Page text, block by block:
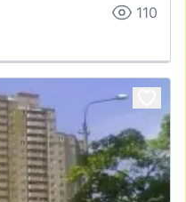
110